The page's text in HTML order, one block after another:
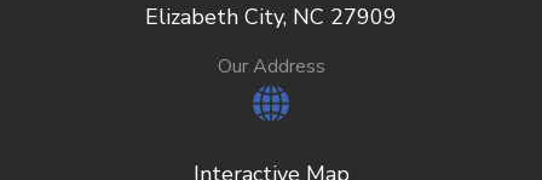
Elizabeth City, NC 27909
Our Address